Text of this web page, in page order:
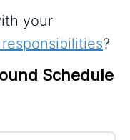
your
responsibilities?
Schedule